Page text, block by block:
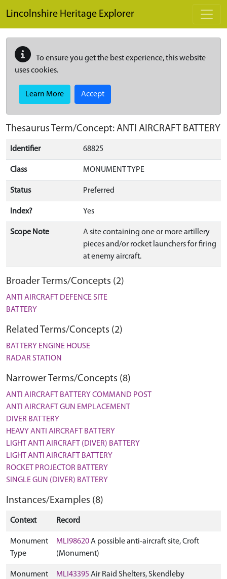
Lincolnshire Heritage Explorer
To ensure you get the best experience, this website
uses cookies.
Learn More Accept
Thesaurus Term/Concept: ANTI AIRCRAFT BATTERY
Identifier 68825
Class MONUMENT TYPE
Status Preferred
Index? Yes
Scope Note
A site containing one or more artillery
pieces and/or rocket launchers for firing
at enemy aircraft.
Broader Terms/Concepts (2)
ANTI AIRCRAFT DEFENCE SITE
BATTERY
Related Terms/Concepts (2)
BATTERY ENGINE HOUSE
RADAR STATION
Narrower Terms/Concepts (8)
ANTI AIRCRAFT BATTERY COMMAND POST
ANTI AIRCRAFT GUN EMPLACEMENT
DIVER BATTERY
HEAVY ANTI AIRCRAFT BATTERY
LIGHT ANTI AIRCRAFT (DIVER) BATTERY
LIGHT ANTI AIRCRAFT BATTERY
ROCKET PROJECTOR BATTERY
SINGLE GUN (DIVER) BATTERY
Instances/Examples (8)
Context Record
Monument
Type
MLI98620A possible anti-aircraft site, Croft
(Monument)
Monument
MLI43395 Air Raid Shelters, Skendleby